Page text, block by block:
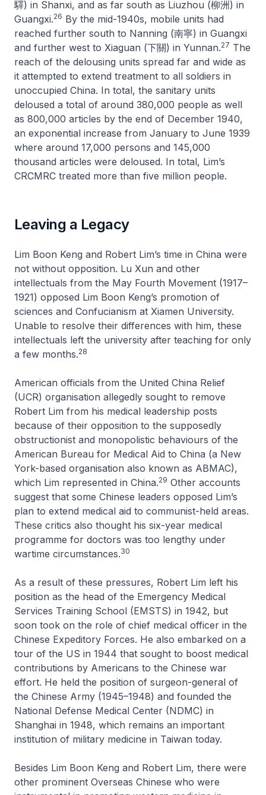
驛) in Shanxi, and as far south as Liuzhou (柳洲) in
Guangxi.26 By the mid-1940s, mobile units had
reached further south to Nanning (南寧) in Guangxi
and further west to Xiaguan (下關) in Yunnan.27 The
reach of the delousing units spread far and wide as
it attempted to extend treatment to all soldiers in
unoccupied China. In total, the sanitary units
deloused a total of around 380,000 people as well
as 800,000 articles by the end of December 1940,
an exponential increase from January to June 1939
where around 17,000 persons and 145,000
thousand articles were deloused. In total, Lim’s
CRCMRC treated more than five million people.
Leaving a Legacy
Lim Boon Keng and Robert Lim’s time in China were
not without opposition. Lu Xun and other
intellectuals from the May Fourth Movement (1917–
1921) opposed Lim Boon Keng’s promotion of
sciences and Confucianism at Xiamen University.
Unable to resolve their differences with him, these
intellectuals left the university after teaching for only
a few months.28
American officials from the United China Relief
(UCR) organisation allegedly sought to remove
Robert Lim from his medical leadership posts
because of their opposition to the supposedly
obstructionist and monopolistic behaviours of the
American Bureau for Medical Aid to China (a New
York-based organisation also known as ABMAC),
which Lim represented in China.29 Other accounts
suggest that some Chinese leaders opposed Lim’s
plan to extend medical aid to communist-held areas.
These critics also thought his six-year medical
programme for doctors was too lengthy under
wartime circumstances.30
As a result of these pressures, Robert Lim left his
position as the head of the Emergency Medical
Services Training School (EMSTS) in 1942, but
soon took on the role of chief medical officer in the
Chinese Expeditory Forces. He also embarked on a
tour of the US in 1944 that sought to boost medical
contributions by Americans to the Chinese war
effort. He held the position of surgeon-general of
the Chinese Army (1945–1948) and founded the
National Defense Medical Center (NDMC) in
Shanghai in 1948, which remains an important
institution of military medicine in Taiwan today.
Besides Lim Boon Keng and Robert Lim, there were
other prominent Overseas Chinese who were